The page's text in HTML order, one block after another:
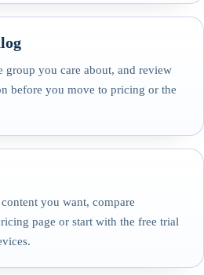
group you care about, and review
before you move to pricing or the
you want, compare
page or start with the free trial